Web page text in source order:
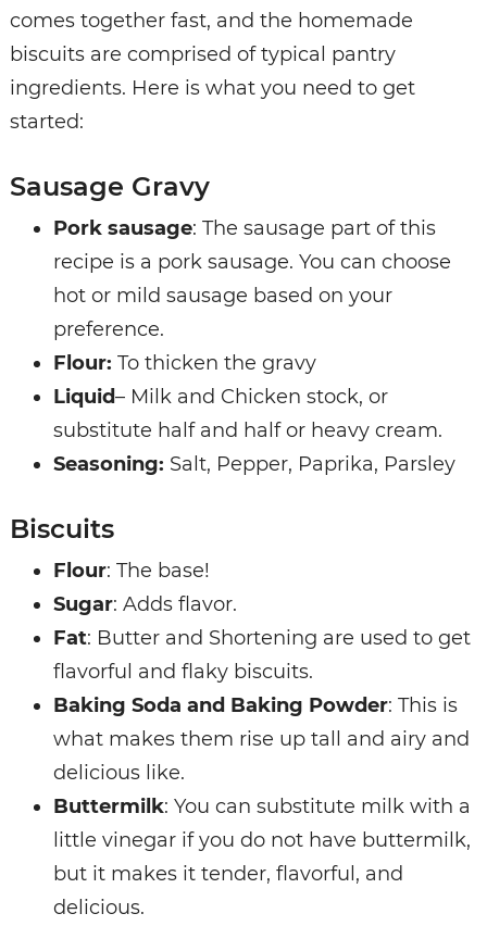
comes together fast, and the homemade
biscuits are comprised of typical pantry
ingredients. Here is what you need to get
started:
Sausage Gravy
Pork sausage: The sausage part of this
recipe is a pork sausage. You can choose
hot or mild sausage based on your
preference.
Flour: To thicken the gravy
Liquid– Milk and Chicken stock, or
substitute half and half or heavy cream.
Seasoning: Salt, Pepper, Paprika, Parsley
Biscuits
Flour: The base!
Sugar: Adds flavor.
Fat: Butter and Shortening are used to get
flavorful and flaky biscuits.
Baking Soda and Baking Powder: This is
what makes them rise up tall and airy and
delicious like.
Buttermilk: You can substitute milk with a
little vinegar if you do not have buttermilk,
but it makes it tender, flavorful, and
delicious.